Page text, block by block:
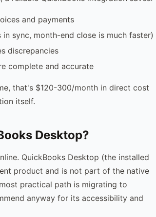
and payments
sync, month-end close is much faster)
discrepancies
complete and accurate
that's $120-300/month in direct cost
itself.
Desktop?
QuickBooks Desktop (the installed
product and is not part of the native
practical path is migrating to
anyway for its accessibility and